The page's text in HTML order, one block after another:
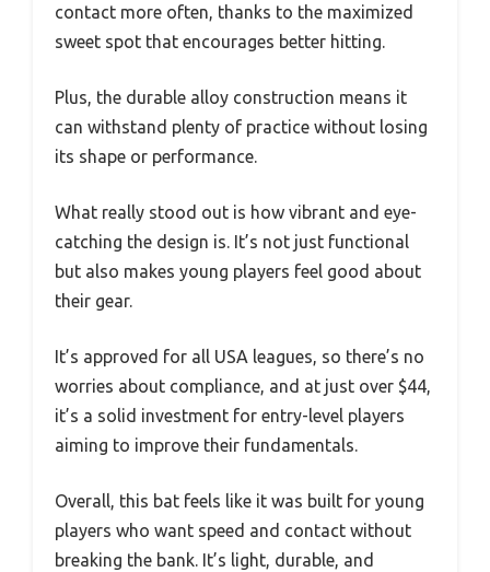
contact more often, thanks to the maximized
sweet spot that encourages better hitting.
Plus, the durable alloy construction means it
can withstand plenty of practice without losing
its shape or performance.
What really stood out is how vibrant and eye-
catching the design is. It’s not just functional
but also makes young players feel good about
their gear.
It’s approved for all USA leagues, so there’s no
worries about compliance, and at just over $44,
it’s a solid investment for entry-level players
aiming to improve their fundamentals.
Overall, this bat feels like it was built for young
players who want speed and contact without
breaking the bank. It’s light, durable, and